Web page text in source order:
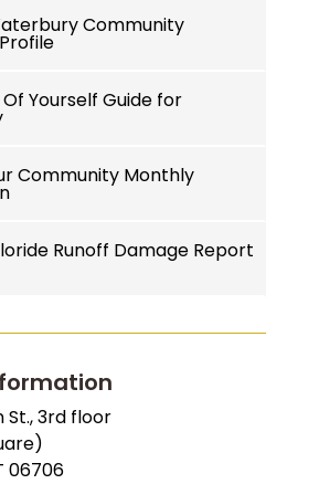
Community
Yourself Guide for
Community Monthly
Runoff Damage Report
St., 3rd floor
06706